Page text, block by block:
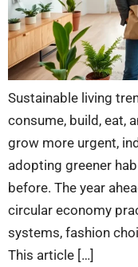
Sustainable living
consume, build, eat,
grow more urgent,
adopting greener
before. The year
circular economy
systems, fashion
This article […]